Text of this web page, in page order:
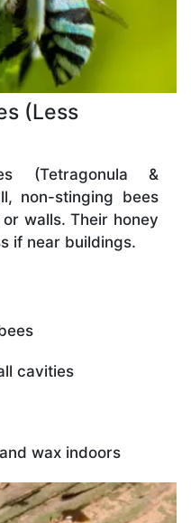
(Less
(Tetragonula &
non-stinging bees
walls. Their honey
if near buildings.
cavities
wax indoors